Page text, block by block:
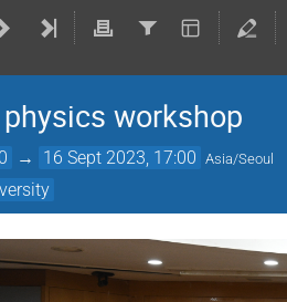
workshop
→ 16 Sept 2023, 17:00 Asia/Seoul